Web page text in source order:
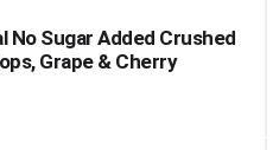
No Sugar Added Crushed
Grape & Cherry